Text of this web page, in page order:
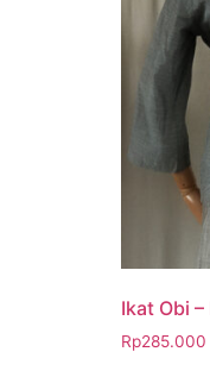
Ikat Obi
Rp285.000